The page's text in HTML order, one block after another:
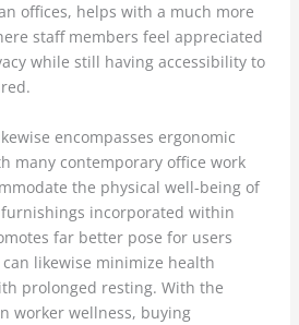
offices, helps with a much more
staff members feel appreciated
while still having accessibility to
encompasses ergonomic
many contemporary office work
the physical well-being of
incorporated within
far better pose for users
likewise minimize health
prolonged resting. With the
worker wellness, buying